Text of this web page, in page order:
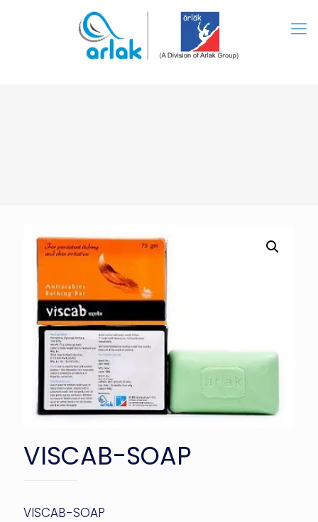
VISCAB-SOAP
VISCAB-SOAP